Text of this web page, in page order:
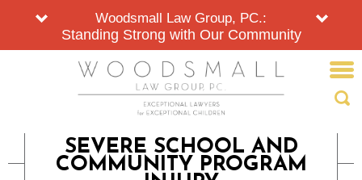
SEVERE SCHOOL AND
COMMUNITY PROGRAM
Woodsmall Law Group, PC.:
Standing Strong with Our Community